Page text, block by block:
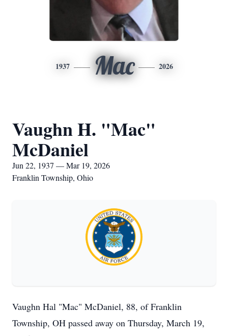
1937 Mac 2026
Vaughn H. "Mac"
McDaniel
Jun 22, 1937 — Mar 19, 2026
Franklin Township, Ohio
Vaughn Hal "Mac" McDaniel, 88, of Franklin
Township, OH passed away on Thursday, March 19,